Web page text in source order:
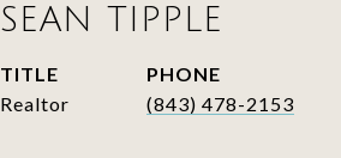
SEAN TIPPLE
TITLE
Realtor
PHONE
(843) 478-2153